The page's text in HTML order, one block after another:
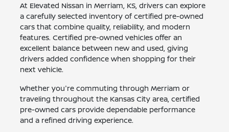
At Elevated Nissan in Merriam, KS, drivers can explore
a carefully selected inventory of certified pre-owned
cars that combine quality, reliability, and modern
features. Certified pre-owned vehicles offer an
excellent balance between new and used, giving
drivers added confidence when shopping for their
next vehicle.
Whether you're commuting through Merriam or
traveling throughout the Kansas City area, certified
pre-owned cars provide dependable performance
and a refined driving experience.